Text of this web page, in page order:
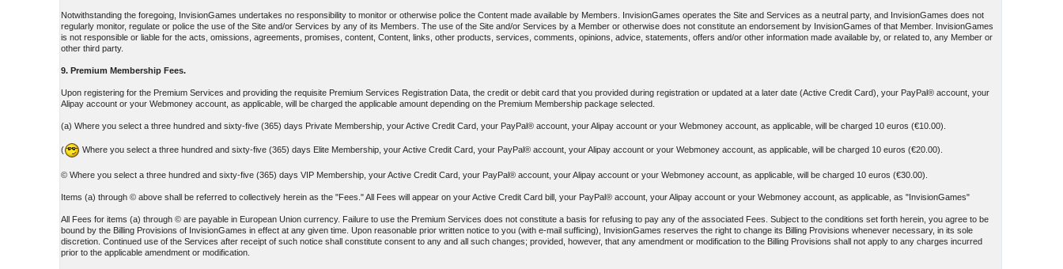
Notwithstanding the foregoing, InvisionGames undertakes no responsibility to monitor or otherwise police the Content made available by Members. InvisionGames operates the Site and Services as a neutral party, and InvisionGames does not
regularly monitor, regulate or police the use of the Site and/or Services by any of its Members. The use of the Site and/or Services by a Member or otherwise does not constitute an endorsement by InvisionGames of that Member. InvisionGames
is not responsible or liable for the acts, omissions, agreements, promises, content, Content, links, other products, services, comments, opinions, advice, statements, offers and/or other information made available by, or related to, any Member or
other third party.
9. Premium Membership Fees.
Upon registering for the Premium Services and providing the requisite Premium Services Registration Data, the credit or debit card that you provided during registration or updated at a later date (Active Credit Card), your PayPal® account, your
Alipay account or your Webmoney account, as applicable, will be charged the applicable amount depending on the Premium Membership package selected.
(a) Where you select a three hundred and sixty-five (365) days Private Membership, your Active Credit Card, your PayPal® account, your Alipay account or your Webmoney account, as applicable, will be charged 10 euros (€10.00).
( Where you select a three hundred and sixty-five (365) days Elite Membership, your Active Credit Card, your PayPal® account, your Alipay account or your Webmoney account, as applicable, will be charged 10 euros (€20.00).
© Where you select a three hundred and sixty-five (365) days VIP Membership, your Active Credit Card, your PayPal® account, your Alipay account or your Webmoney account, as applicable, will be charged 10 euros (€30.00).
Items (a) through © above shall be referred to collectively herein as the "Fees." All Fees will appear on your Active Credit Card bill, your PayPal® account, your Alipay account or your Webmoney account, as applicable, as "InvisionGames"
All Fees for items (a) through © are payable in European Union currency. Failure to use the Premium Services does not constitute a basis for refusing to pay any of the associated Fees. Subject to the conditions set forth herein, you agree to be
bound by the Billing Provisions of InvisionGames in effect at any given time. Upon reasonable prior written notice to you (with e-mail sufficing), InvisionGames reserves the right to change its Billing Provisions whenever necessary, in its sole
discretion. Continued use of the Services after receipt of such notice shall constitute consent to any and all such changes; provided, however, that any amendment or modification to the Billing Provisions shall not apply to any charges incurred
prior to the applicable amendment or modification.